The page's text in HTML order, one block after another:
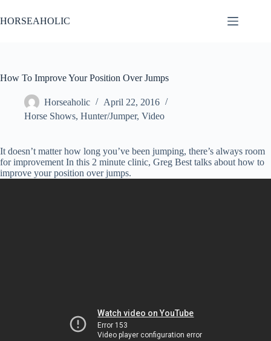
to
content
HORSEAHOLIC
How To Improve Your Position Over Jumps
Horseaholic
April 22, 2016
Horse Shows, Hunter/Jumper, Video
It doesn’t matter how long you’ve been jumping, there’s always room
for improvement In this 2 minute clinic, Greg Best talks about how to
improve your position over jumps.